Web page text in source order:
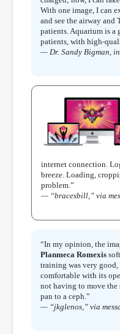
With one image, I can
and see the airway and
patients. Aquarium is a
patients, with high-
— Dr. Sandy Bigman,
internet connection.
breeze. Loading,
problem.”
— “bracesbill,” via
“In my opinion, the
Planmeca Romexis
training was very
comfortable with its
not having to move the
pan to a ceph.”
— “jkglenos,” via